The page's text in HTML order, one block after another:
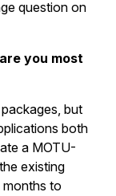
question on
you most
but
both
a MOTU-
existing
months to